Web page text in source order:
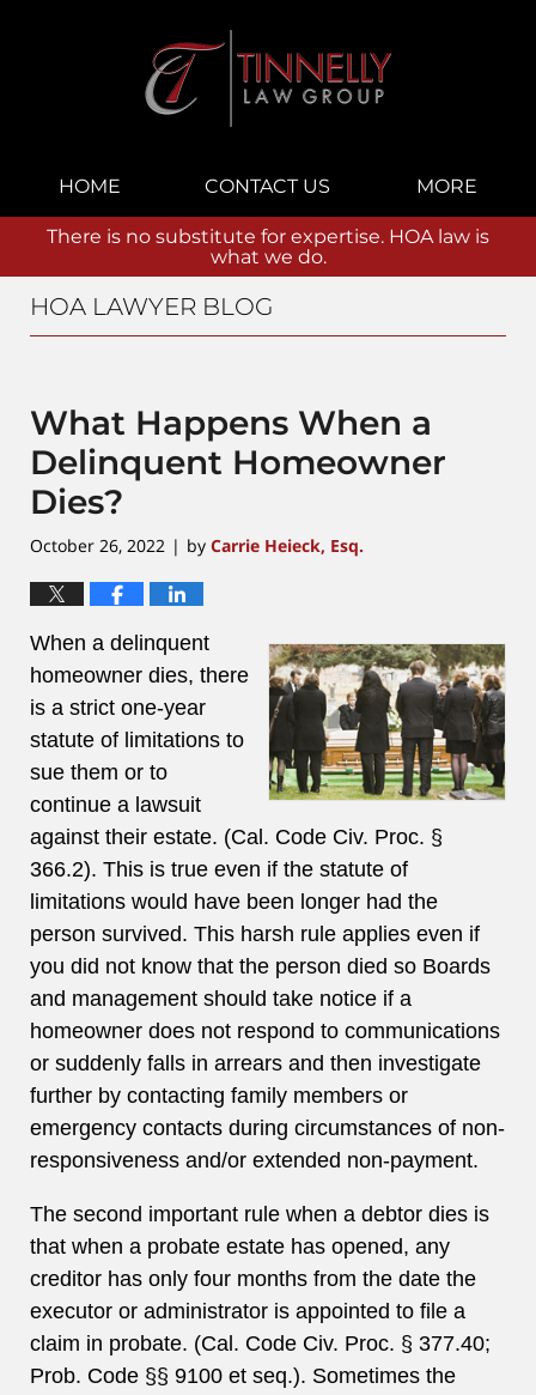
Navigation
HOME CONTACT US MORE
There is no substitute for expertise. HOA law is
what we do.
HOA LAWYER BLOG
What Happens When a
Delinquent Homeowner
Dies?
October 26, 2022 | by Carrie Heieck, Esq.
When a delinquent
homeowner dies, there
is a strict one-year
statute of limitations to
sue them or to
continue a lawsuit
against their estate. (Cal. Code Civ. Proc. §
366.2). This is true even if the statute of
limitations would have been longer had the
person survived. This harsh rule applies even if
you did not know that the person died so Boards
and management should take notice if a
homeowner does not respond to communications
or suddenly falls in arrears and then investigate
further by contacting family members or
emergency contacts during circumstances of non-
responsiveness and/or extended non-payment.
The second important rule when a debtor dies is
that when a probate estate has opened, any
creditor has only four months from the date the
executor or administrator is appointed to file a
claim in probate. (Cal. Code Civ. Proc. § 377.40;
Prob. Code §§ 9100 et seq.). Sometimes the